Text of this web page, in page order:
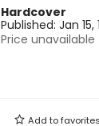
Hardcover
Published: Jan 15,
Price unavailable
Add tofavorites